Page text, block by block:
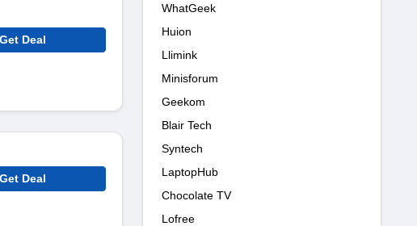
Get Deal
Get Deal
WhatGeek
Huion
Llimink
Minisforum
Geekom
Blair Tech
Syntech
LaptopHub
Chocolate TV
Lofree